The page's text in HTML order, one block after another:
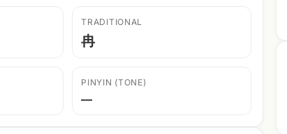
TRADITIONAL
冉
PINYIN (TONE)
—